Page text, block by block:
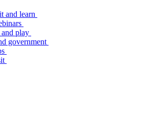
and learn
and play
government